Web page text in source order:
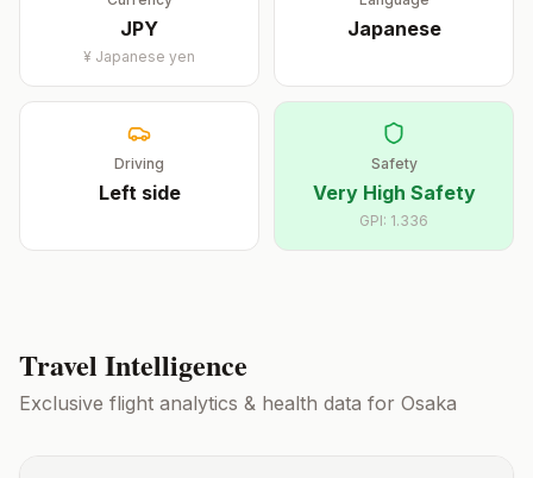
JPY
¥ Japanese yen
Japanese
Driving
Leftside
Safety
Very High Safety
GPI: 1.336
Travel Intelligence
Exclusive flight analytics & health data for Osaka